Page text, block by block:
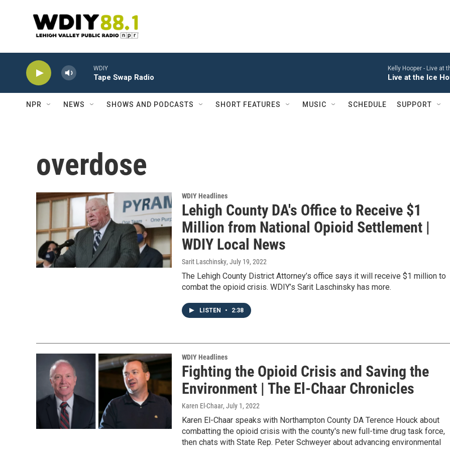
WDIY
Tape Swap Radio
Kelly Hooper - Live at
Live at the Ice
NPR NEWS SHOWS AND PODCASTS SHORT FEATURES MUSIC SCHEDULE SUPPORT
overdose
WDIY Headlines
Lehigh County DA's Office to Receive $1
Million from National Opioid Settlement |
WDIY Local News
Sarit Laschinsky, July 19, 2022
The Lehigh County District Attorney’s office says it will receive $1 million to
combat the opioid crisis. WDIY’s Sarit Laschinsky has more.
LISTEN • 2:38
WDIY Headlines
Fighting the Opioid Crisis and Saving the
Environment | The El-Chaar Chronicles
Karen El-Chaar, July 1, 2022
Karen El-Chaar speaks with Northampton County DA Terence Houck about
combatting the opioid crisis with the county's new full-time drug task force,
then chats with State Rep. Peter Schweyer about advancing environmental